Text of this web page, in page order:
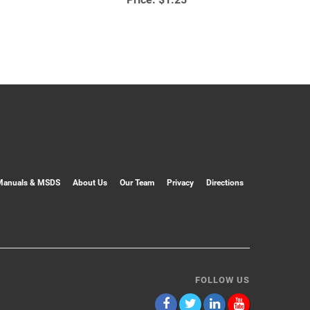
& MSDS About Us Our Team Privacy Directions
FOLLOW US